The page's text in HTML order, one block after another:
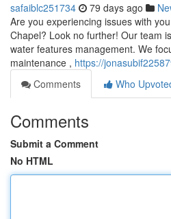
safaiblc251734 79 days ago
Are you experiencing issues with
Chapel? Look no further! Our team
water features management. We
maintenance , https://
Comments
Who
Comments
Submit a Comment
No HTML